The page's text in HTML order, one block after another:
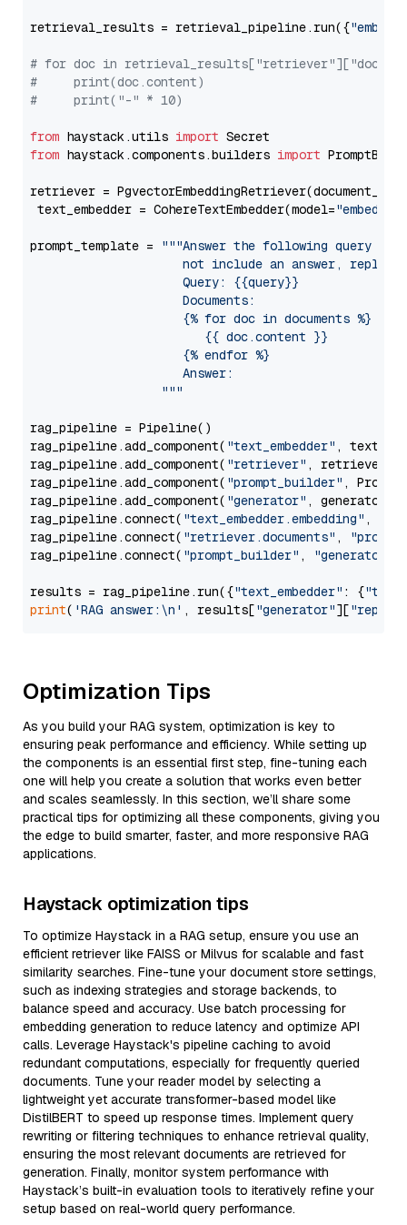
retrieval_results = retrieval_pipeline.run({
# for doc in
#     print(doc.content)
#     print("-" * 10)
from haystack.utils import
from haystack.components.builders import
retriever =
text_embedder = CohereTextEmbedder(model="embed-
prompt_template =
"""Answer the following query
not include an answer, reply
                     Query: {{query}}
                     Documents:
                     {% for doc in documents %}
                        {{ doc.content }}
                     {% endfor %}
                     Answer:
                  """
rag_pipeline = Pipeline()
rag_pipeline.add_component( "text_embedder" ,
rag_pipeline.add_component( "retriever" , retriever)
rag_pipeline.add_component( "prompt_builder" ,
rag_pipeline.add_component( "generator" , generator)
rag_pipeline.connect( "text_embedder.embedding" ,
rag_pipeline.connect( "retriever.documents" ,
rag_pipeline.connect( "prompt_builder" , "generator"
results = rag_pipeline.run({"text_embedder" : {"text"
print( 'RAG answer:\n' , results["generator"][
Optimization Tips
As you build your RAG system, optimization is key to
ensuring peak performance and efficiency. While setting up
the components is an essential first step, fine-tuning each
one will help you create a solution that works even better
and scales seamlessly. In this section, we’ll share some
practical tips for optimizing all these components, giving you
the edge to build smarter, faster, and more responsive RAG
applications.
Haystack optimization tips
To optimize Haystack in a RAG setup, ensure you use an
efficient retriever like FAISS or Milvus for scalable and fast
similarity searches. Fine-tune your document store settings,
such as indexing strategies and storage backends, to
balance speed and accuracy. Use batch processing for
embedding generation to reduce latency and optimize API
calls. Leverage Haystack's pipeline caching to avoid
redundant computations, especially for frequently queried
documents. Tune your reader model by selecting a
lightweight yet accurate transformer-based model like
DistilBERT to speed up response times. Implement query
rewriting or filtering techniques to enhance retrieval quality,
ensuring the most relevant documents are retrieved for
generation. Finally, monitor system performance with
Haystack’s built-in evaluation tools to iteratively refine your
setup based on real-world query performance.